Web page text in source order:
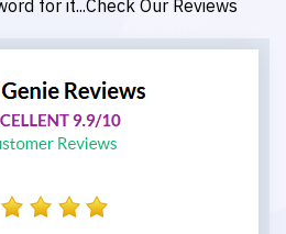
for it...Check Our Reviews